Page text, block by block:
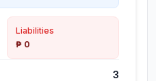
Liabilities
₱ 0
3